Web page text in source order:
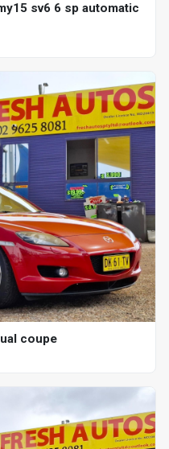
sv6 6 sp automatic
coupe